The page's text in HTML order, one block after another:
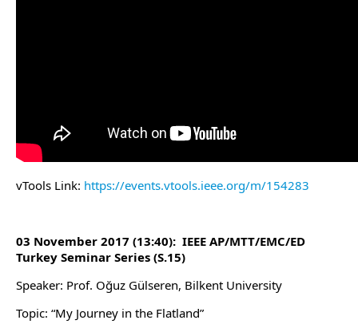
vTools Link: https://events.vtools.ieee.org/m/154283
03 November 2017 (13:40): IEEE AP/MTT/EMC/ED
Turkey Seminar Series (S.15)
Speaker: Prof. Oğuz Gülseren, Bilkent University
Topic: “My Journey in the Flatland”